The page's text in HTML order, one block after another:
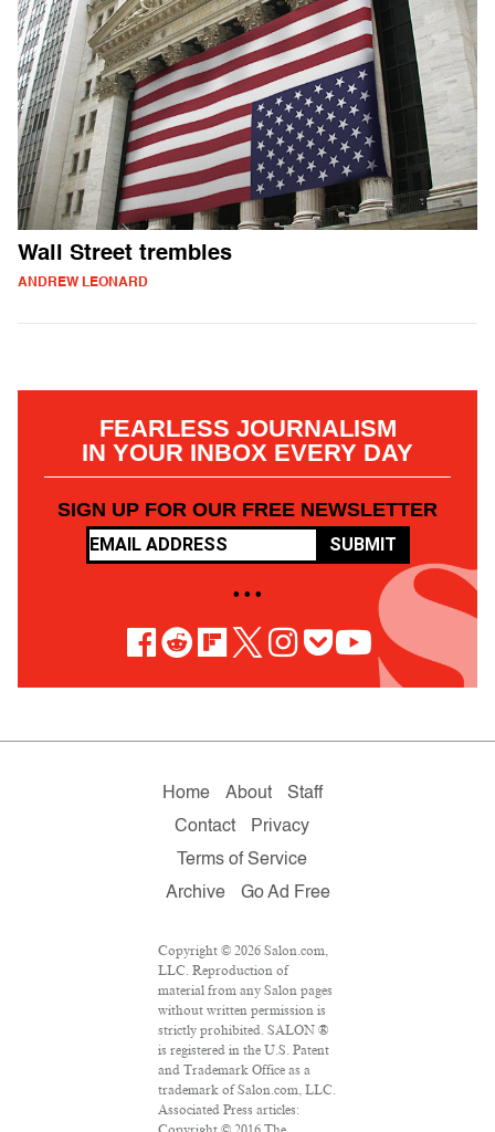
Wall Street trembles
ANDREW LEONARD
FEARLESS JOURNALISM
IN YOUR INBOX EVERY DAY
SIGN UP FOR OUR FREE NEWSLETTER
SUBMIT
• • •
Home About
Staff
Contact
Privacy
Terms of Service
Archive
Go Ad Free
Copyright © 2026 Salon.com,
LLC. Reproduction of
material from any Salon pages
without written permission is
strictly prohibited. SALON ®
is registered in the U.S. Patent
and Trademark Office as a
trademark of Salon.com, LLC.
Associated Press articles: